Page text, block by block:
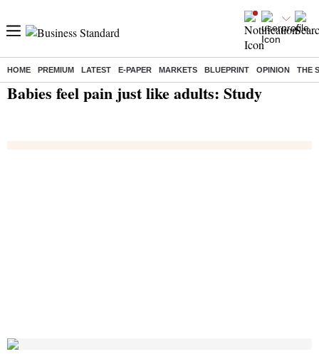
HOME PREMIUM LATEST E-PAPER MARKETS BLUEPRINT OPINION THE
Home/ India News/ Babies feel pain just like adults: Study
Babies feel pain just like adults: Study